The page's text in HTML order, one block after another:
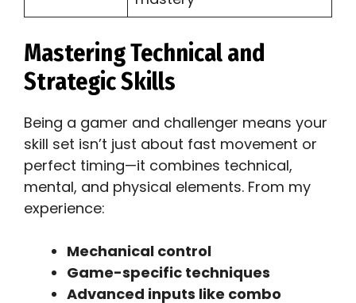
Mastering Technical and
Strategic Skills
Being a gamer and challenger means your
skill set isn’t just about fast movement or
perfect timing—it combines technical,
mental, and physical elements. From my
experience:
Mechanical control
Game-specific techniques
Advanced inputs like combo